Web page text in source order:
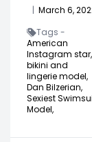
| March 6,
Tags -
American
Instagram star,
bikini and
lingerie model,
Dan Bilzerian,
Sexiest
Model,